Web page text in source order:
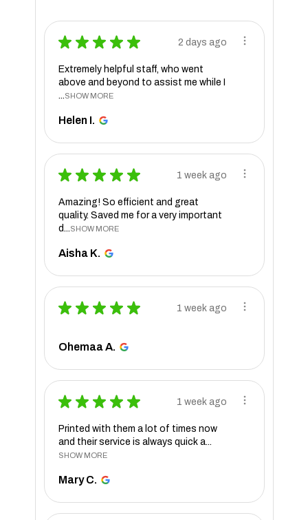
★ ★ ★ ★ ★ 2 days ago
Extremely helpful staff, who went
above and beyond to assist me while I
...SHOW MORE
Helen I.
★ ★ ★ ★ ★ 1 week ago
Amazing! So efficient and great
quality. Saved me for a very important
d...SHOW MORE
Aisha K.
★ ★ ★ ★ ★ 1 week ago
Ohemaa A.
★ ★ ★ ★ ★ 1 week ago
Printed with them a lot of times now
and their service is always quick a...
SHOW MORE
Mary C.